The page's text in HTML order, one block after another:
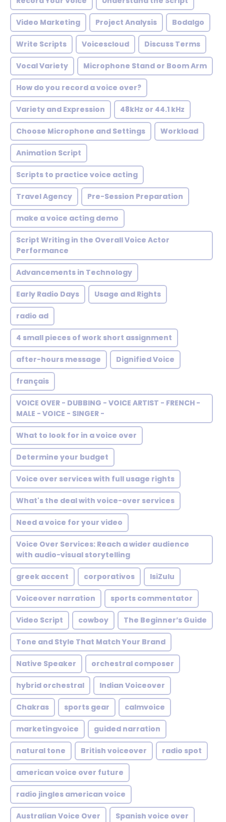
Video Marketing Project Analysis Bodalgo
Write Scripts Voicescloud Discuss Terms
Vocal Variety Microphone Stand or Boom Arm
How do you record a voice over?
Variety and Expression 48kHz or 44.1 kHz
Choose Microphone and Settings Workload
Animation Script
Scripts to practice voice acting
Travel Agency Pre-Session Preparation
make a voice acting demo
Script Writing in the Overall Voice Actor
Performance
Advancements in Technology
Early Radio Days Usage and Rights
radio ad
4 small pieces of work short assignment
after-hours message Dignified Voice
français
VOICE OVER - DUBBING - VOICE ARTIST - FRENCH -
MALE - VOICE - SINGER -
What to look for in a voice over
Determine your budget
Voice over services with full usage rights
What's the deal with voice-over services
Need a voice for your video
Voice Over Services: Reach a wider audience
with audio-visual storytelling
greek accent corporativos IsiZulu
Voiceover narration sports commentator
Video Script cowboy The Beginner’s Guide
Tone and Style That Match Your Brand
Native Speaker orchestral composer
hybrid orchestral Indian Voiceover
Chakras sports gear calmvoice
marketingvoice guided narration
natural tone British voiceover radio spot
american voice over future
radio jingles american voice
Australian Voice Over Spanish voice over